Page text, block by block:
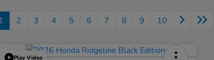
1 2 3 4 5 6 7 8 9 10
Play Video